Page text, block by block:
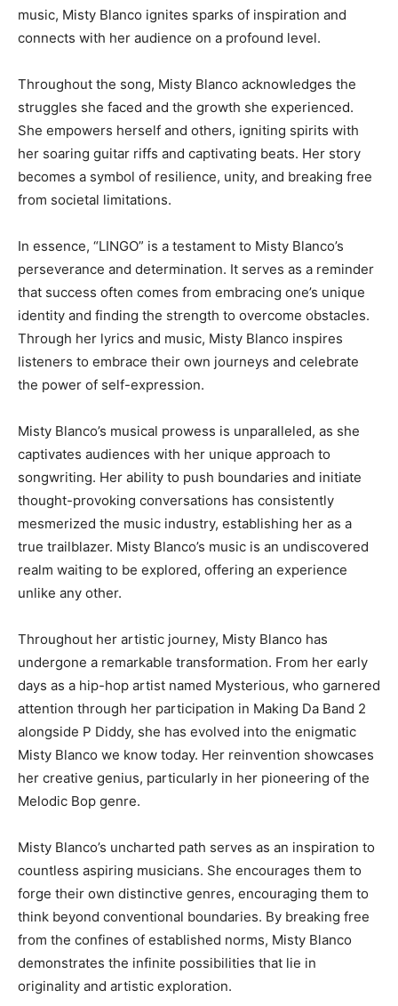
music, Misty Blanco ignites sparks of inspiration and
connects with her audience on a profound level.
Throughout the song, Misty Blanco acknowledges the
struggles she faced and the growth she experienced.
She empowers herself and others, igniting spirits with
her soaring guitar riffs and captivating beats. Her story
becomes a symbol of resilience, unity, and breaking free
from societal limitations.
In essence, “LINGO” is a testament to Misty Blanco’s
perseverance and determination. It serves as a reminder
that success often comes from embracing one’s unique
identity and finding the strength to overcome obstacles.
Through her lyrics and music, Misty Blanco inspires
listeners to embrace their own journeys and celebrate
the power of self-expression.
Misty Blanco’s musical prowess is unparalleled, as she
captivates audiences with her unique approach to
songwriting. Her ability to push boundaries and initiate
thought-provoking conversations has consistently
mesmerized the music industry, establishing her as a
true trailblazer. Misty Blanco’s music is an undiscovered
realm waiting to be explored, offering an experience
unlike any other.
Throughout her artistic journey, Misty Blanco has
undergone a remarkable transformation. From her early
days as a hip-hop artist named Mysterious, who garnered
attention through her participation in Making Da Band 2
alongside P Diddy, she has evolved into the enigmatic
Misty Blanco we know today. Her reinvention showcases
her creative genius, particularly in her pioneering of the
Melodic Bop genre.
Misty Blanco’s uncharted path serves as an inspiration to
countless aspiring musicians. She encourages them to
forge their own distinctive genres, encouraging them to
think beyond conventional boundaries. By breaking free
from the confines of established norms, Misty Blanco
demonstrates the infinite possibilities that lie in
originality and artistic exploration.